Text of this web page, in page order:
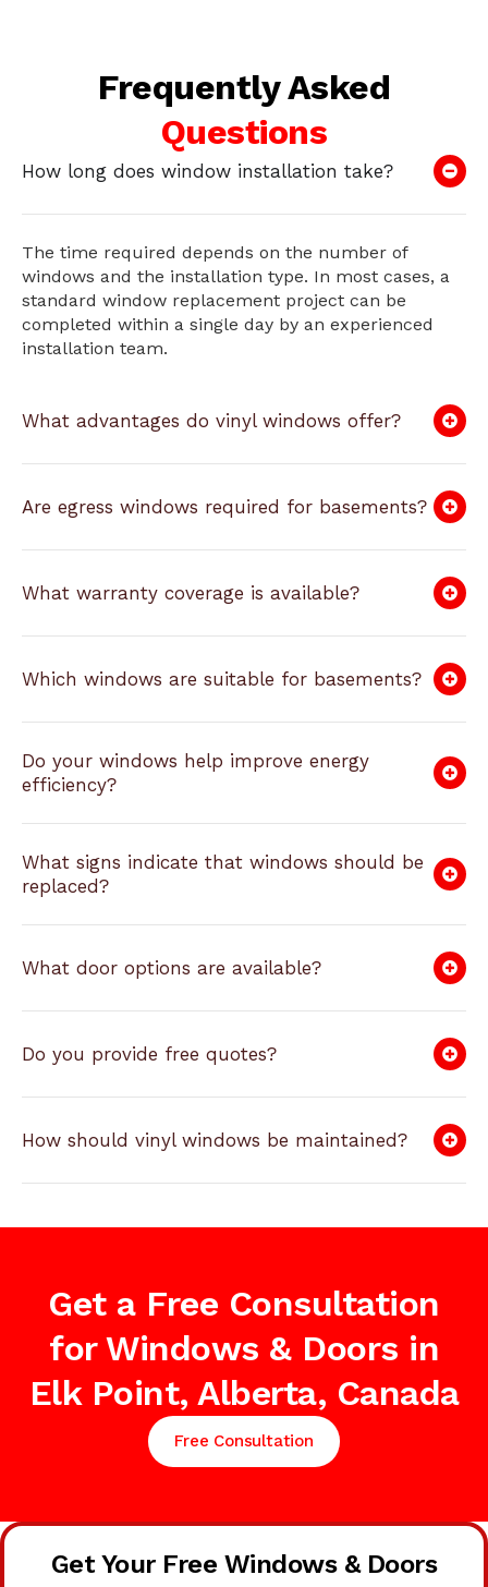
Frequently Asked
Questions
How long does window installation take?
The time required depends on the number of
windows and the installation type. In most cases, a
standard window replacement project can be
completed within a single day by an experienced
installation team.
What advantages do vinyl windows offer?
Are egress windows required for basements?
What warranty coverage is available?
Which windows are suitable for basements?
Do your windows help improve energy
efficiency?
What signs indicate that windows should be
replaced?
What door options are available?
Do you provide free quotes?
How should vinyl windows be maintained?
Get a Free Consultation
for Windows & Doors in
Elk Point, Alberta, Canada
Free Consultation
Get Your Free Windows & Doors